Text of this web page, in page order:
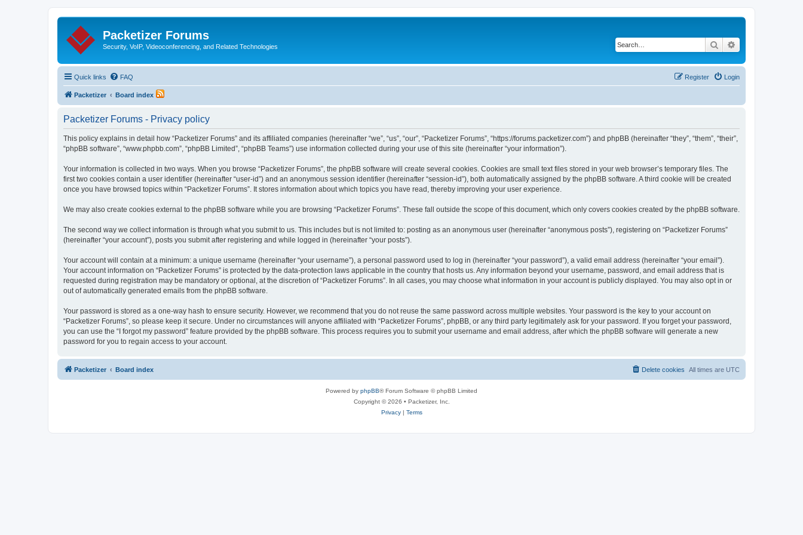
Packetizer Forums
Security, VoIP, Videoconferencing, and Related Technologies Search
Quick links FAQ Login
Register
Packetizer Board index
Packetizer Forums - Privacy policy
This policy explains in detail how “Packetizer Forums” and its affiliated companies (hereinafter “we”, “us”, “our”, “Packetizer Forums”, “https://forums.packetizer.com”) and phpBB (hereinafter “they”, “them”, “their”,
“phpBB software”, “www.phpbb.com”, “phpBB Limited”, “phpBB Teams”) use information collected during your use of this site (hereinafter “your information”).
Your information is collected in two ways. When you browse “Packetizer Forums”, the phpBB software will create several cookies. Cookies are small text files stored in your web browser’s temporary files. The
first two cookies contain a user identifier (hereinafter “user-id”) and an anonymous session identifier (hereinafter “session-id”), both automatically assigned by the phpBB software. A third cookie will be created
once you have browsed topics within “Packetizer Forums”. It stores information about which topics you have read, thereby improving your user experience.
We may also create cookies external to the phpBB software while you are browsing “Packetizer Forums”. These fall outside the scope of this document, which only covers cookies created by the phpBB software.
The second way we collect information is through what you submit to us. This includes but is not limited to: posting as an anonymous user (hereinafter “anonymous posts”), registering on “Packetizer Forums”
(hereinafter “your account”), posts you submit after registering and while logged in (hereinafter “your posts”).
Your account will contain at a minimum: a unique username (hereinafter “your username”), a personal password used to log in (hereinafter “your password”), a valid email address (hereinafter “your email”).
Your account information on “Packetizer Forums” is protected by the data-protection laws applicable in the country that hosts us. Any information beyond your username, password, and email address that is
requested during registration may be mandatory or optional, at the discretion of “Packetizer Forums”. In all cases, you may choose what information in your account is publicly displayed. You may also opt in or
out of automatically generated emails from the phpBB software.
Your password is stored as a one-way hash to ensure security. However, we recommend that you do not reuse the same password across multiple websites. Your password is the key to your account on
“Packetizer Forums”, so please keep it secure. Under no circumstances will anyone affiliated with “Packetizer Forums”, phpBB, or any third party legitimately ask for your password. If you forget your password,
you can use the “I forgot my password” feature provided by the phpBB software. This process requires you to submit your username and email address, after which the phpBB software will generate a new
password for you to regain access to your account.
Packetizer Board index All times are UTC
Delete cookies
Powered by phpBB® Forum Software © phpBB Limited
Copyright © 2026 • Packetizer, Inc.
Privacy| Terms